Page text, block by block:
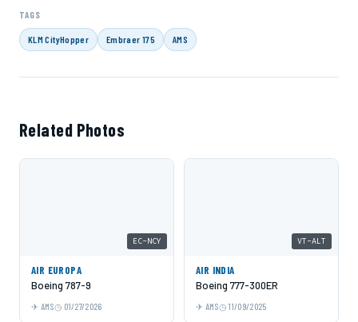
TAGS
KLM CityHopper Embraer 175 AMS
Related Photos
EC-NCY
AIR EUROPA
Boeing 787-9
AMS 01/27/2026
VT-ALT
AIR INDIA
Boeing 777-300ER
AMS 11/09/2025